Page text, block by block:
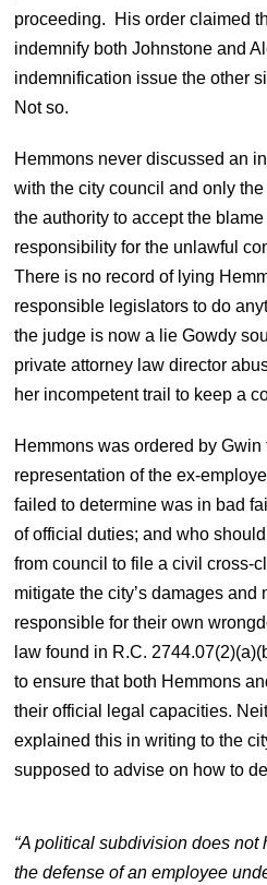
proceeding. His order claimed
indemnify both Johnstone and
indemnification issue the other
Not so.
Hemmons never discussed an
with the city council and only
the authority to accept the blame
responsibility for the unlawful
There is no record of lying
responsible legislators to do
the judge is now a lie Gowdy
private attorney law director
her incompetent trail to keep a
Hemmons was ordered by
representation of the ex-
failed to determine was in bad
of official duties; and who
from council to file a civil cross-
mitigate the city’s damages and
responsible for their own
law found in R.C.
to ensure that both Hemmons
their official legal capacities.
explained this in writing to the
supposed to advise on how to
“A political subdivision does not
the defense of an employee